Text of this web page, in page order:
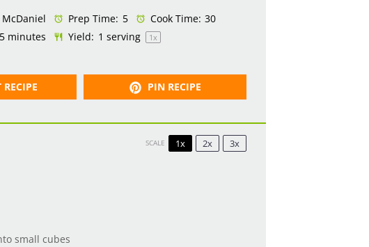
Prep Time: 5 Cook Time: 30
minutes Yield: 1 serving 1x
RECIPE PIN RECIPE
SCALE 1x 2x 3x
small cubes